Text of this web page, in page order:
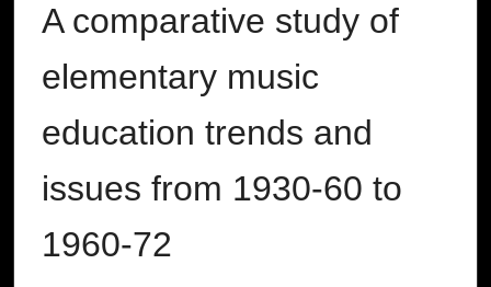
A comparative study of
elementary music
education trends and
issues from 1930-60 to
1960-72